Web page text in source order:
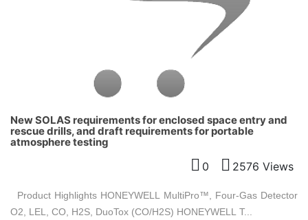
New SOLAS requirements for enclosed space entry and
rescue drills, and draft requirements for portable
atmosphere testing
0 2576 Views
Product Highlights HONEYWELL MultiPro™, Four-Gas Detector
O2, LEL, CO, H2S, DuoTox (CO/H2S) HONEYWELL T...